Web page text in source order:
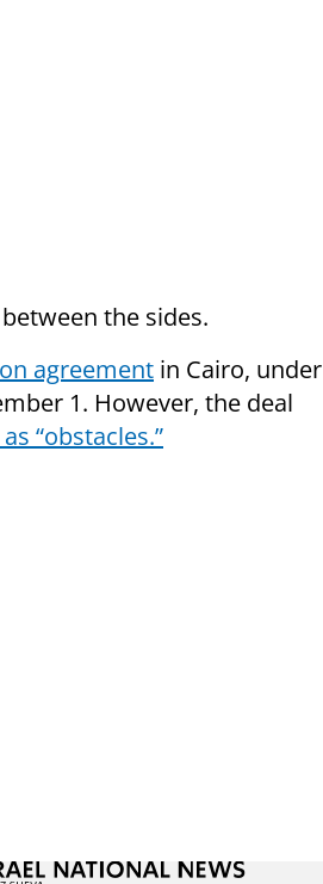
the sides.
agreement in Cairo, under
1. However, the deal
“obstacles.”